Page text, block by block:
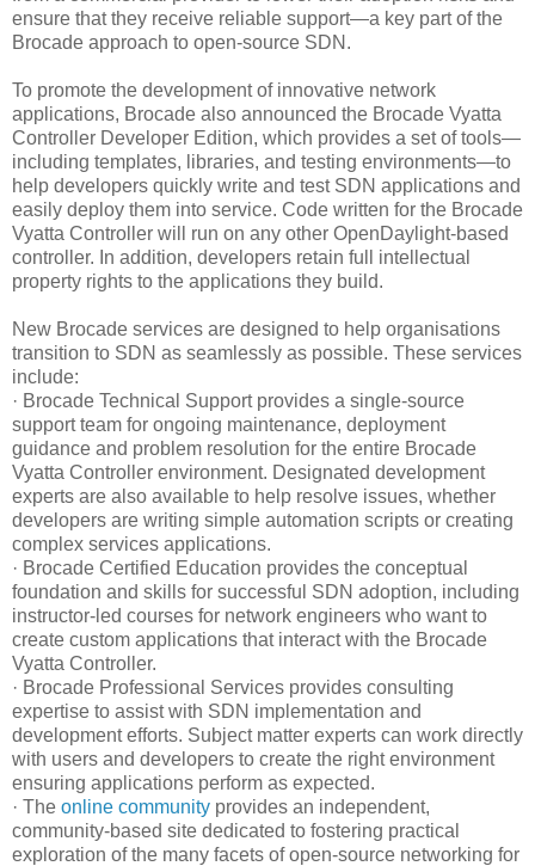
ensure that they receive reliable support—a key part of the
Brocade approach to open-source SDN.
To promote the development of innovative network
applications, Brocade also announced the Brocade Vyatta
Controller Developer Edition, which provides a set of tools—
including templates, libraries, and testing environments—to
help developers quickly write and test SDN applications and
easily deploy them into service. Code written for the Brocade
Vyatta Controller will run on any other OpenDaylight-based
controller. In addition, developers retain full intellectual
property rights to the applications they build.
New Brocade services are designed to help organisations
transition to SDN as seamlessly as possible. These services
include:
· Brocade Technical Support provides a single-source
support team for ongoing maintenance, deployment
guidance and problem resolution for the entire Brocade
Vyatta Controller environment. Designated development
experts are also available to help resolve issues, whether
developers are writing simple automation scripts or creating
complex services applications.
· Brocade Certified Education provides the conceptual
foundation and skills for successful SDN adoption, including
instructor-led courses for network engineers who want to
create custom applications that interact with the Brocade
Vyatta Controller.
· Brocade Professional Services provides consulting
expertise to assist with SDN implementation and
development efforts. Subject matter experts can work directly
with users and developers to create the right environment
ensuring applications perform as expected.
· The online community provides an independent,
community-based site dedicated to fostering practical
exploration of the many facets of open-source networking for